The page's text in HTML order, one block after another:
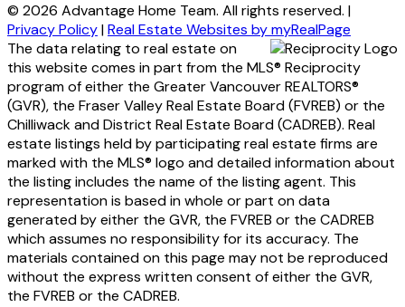
© 2026 Advantage Home Team. All rights reserved. |
Privacy Policy|Real Estate Websites by myRealPage
The data relating to real estate on
this website comes in part from the MLS® Reciprocity
program of either the Greater Vancouver REALTORS®
(GVR), the Fraser Valley Real Estate Board (FVREB) or the
Chilliwack and District Real Estate Board (CADREB). Real
estate listings held by participating real estate firms are
marked with the MLS® logo and detailed information about
the listing includes the name of the listing agent. This
representation is based in whole or part on data
generated by either the GVR, the FVREB or the CADREB
which assumes no responsibility for its accuracy. The
materials contained on this page may not be reproduced
without the express written consent of either the GVR,
the FVREB or the CADREB.